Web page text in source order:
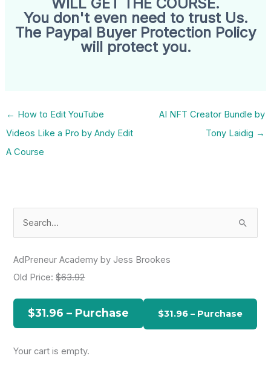
You don't even need to trust Us.
The Paypal Buyer Protection Policy
will protect you.
← How to Edit YouTube
Videos Like a Pro by Andy Edit
A Course
AI NFT Creator Bundle by
Tony Laidig →
h
r
AdPreneur Academy by Jess Brookes
Old Price:$63.92
$31.96 – Purchase
Your cart is empty.